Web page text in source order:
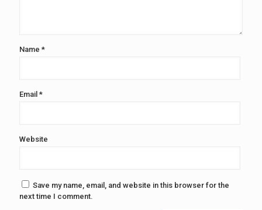
Name *
Email *
Website
Save my name, email, and website in this browser for the
next time I comment.